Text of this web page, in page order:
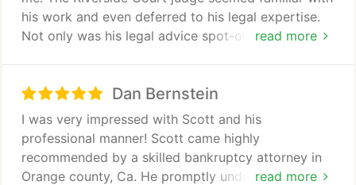
read more
his work and even deferred to his legal expertise.
Not only was his legal advice spot-on, but the case
what he's doing. I wish I had found Scott years
earlier as the favorable court ruling has changed
the future of my business!
Dan Bernstein
read more
I was very impressed with Scott and his
professional manner! Scott came highly
recommended by a skilled bankruptcy attorney in
Orange county, Ca. He promptly understood our